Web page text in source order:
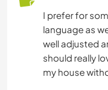
I prefer for
language as
well adjusted
should really
my house